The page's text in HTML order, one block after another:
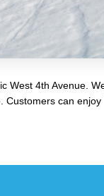
West 4th Avenue.
Customers can